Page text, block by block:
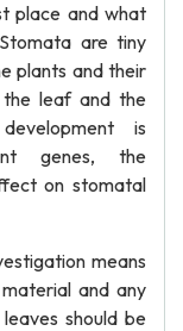
place and what
are tiny
plants and their
the leaf and the
is
genes, the
on stomatal
means
and any
should be